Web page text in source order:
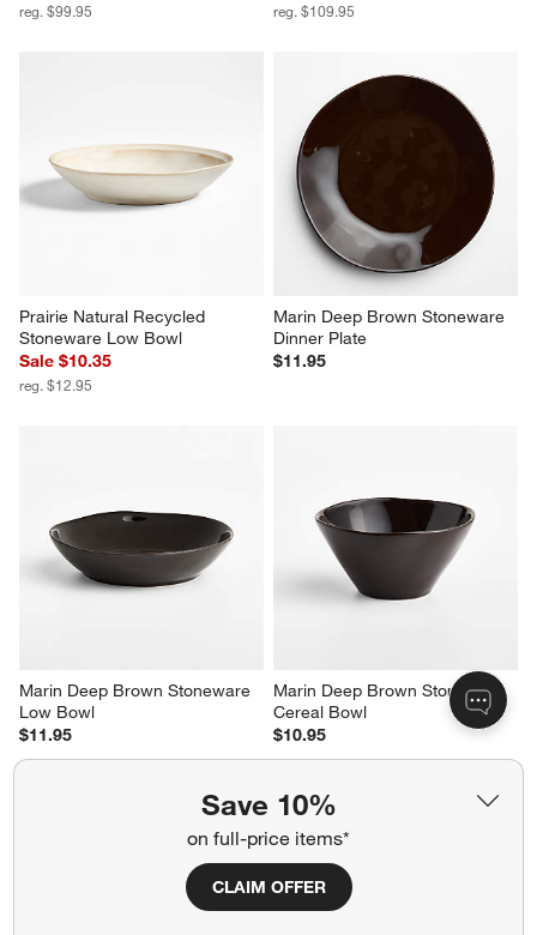
Save 10%
on full-price items*
CLAIM OFFER
reg. $99.95 reg. $109.95
Prairie Natural Recycled
Stoneware Low Bowl
Sale $10.35
reg. $12.95
Marin Deep Brown Stoneware
Dinner Plate
$11.95
Marin Deep Brown Stoneware
Low Bowl
$11.95
Marin Deep Brown Stoneware
Cereal Bowl
$10.95